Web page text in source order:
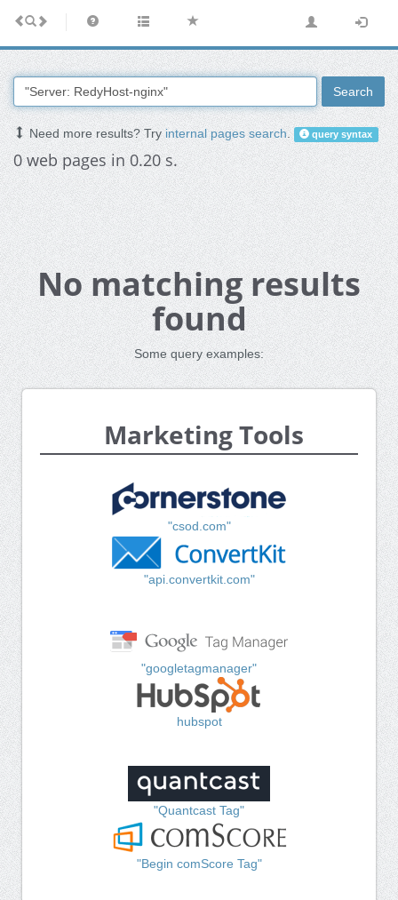
Search
Need more results? Tryinternal pages search. query syntax
0 web pages in 0.20 s.
No matching results
found
Some query examples:
Marketing Tools
"csod.com"
"api.convertkit.com"
"googletagmanager"
hubspot
"Quantcast Tag"
"Begin comScore Tag"